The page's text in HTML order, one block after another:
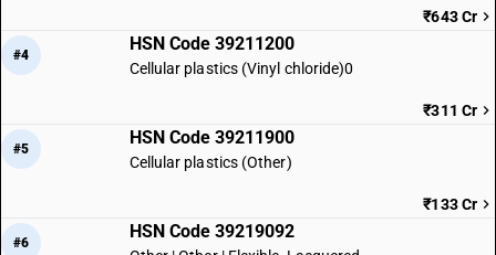
₹643 Cr
#4
HSN Code 39211200
Cellular plastics (Vinyl chloride)0
₹311 Cr
#5
HSN Code 39211900
Cellular plastics (Other)
₹133 Cr
#6
HSN Code 39219092